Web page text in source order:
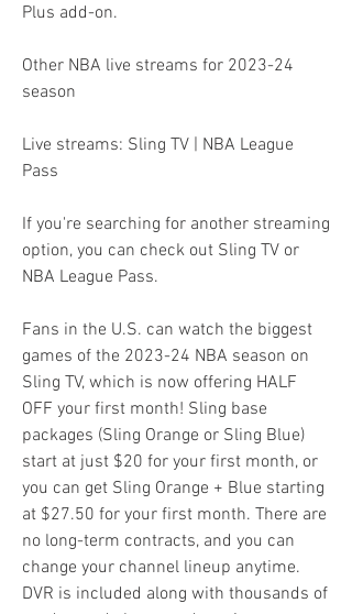
Plus add-on.
Other NBA live streams for 2023-24
season
Live streams: Sling TV | NBA League
Pass
If you're searching for another streaming
option, you can check out Sling TV or
NBA League Pass.
Fans in the U.S. can watch the biggest
games of the 2023-24 NBA season on
Sling TV, which is now offering HALF
OFF your first month! Sling base
packages (Sling Orange or Sling Blue)
start at just $20 for your first month, or
you can get Sling Orange + Blue starting
at $27.50 for your first month. There are
no long-term contracts, and you can
change your channel lineup anytime.
DVR is included along with thousands of